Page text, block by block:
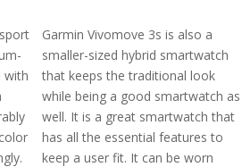
with
Garmin Vivomove 3s is also a
smaller-sized hybrid smartwatch
that keeps the traditional look
while being a good smartwatch as
well. It is a great smartwatch that
has all the essential features to
keep a user fit. It can be worn